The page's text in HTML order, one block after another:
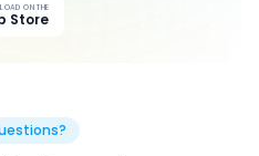
ON THE
Store